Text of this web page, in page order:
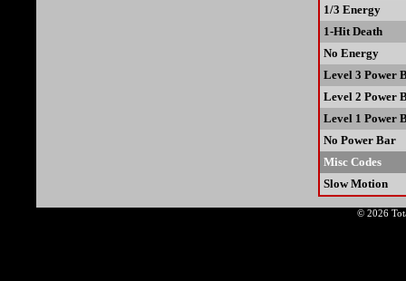
1/3 Energy
1-Hit Death
No Energy
Level 3 Power
Level 2 Power
Level 1 Power
No Power Bar
Misc Codes
Slow Motion
© 2026